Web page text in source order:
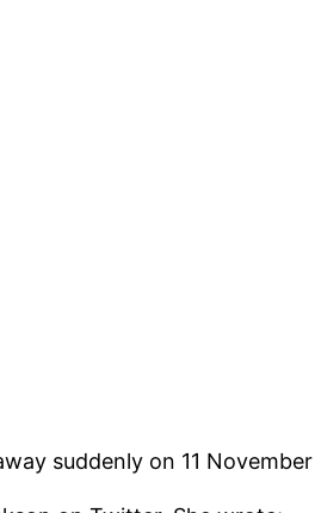
suddenly on 11